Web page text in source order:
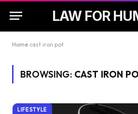
LAW FOR
Home cast iron pot
BROWSING: CAST IRON
LIFESTYLE